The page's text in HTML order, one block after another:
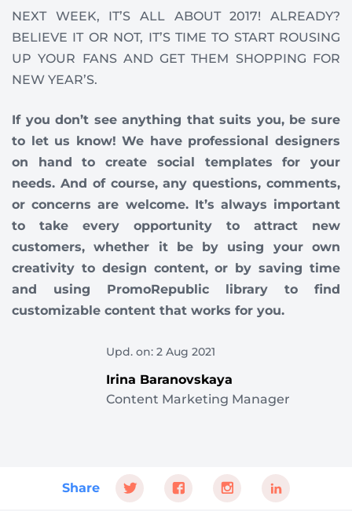
NEXT WEEK, IT’S ALL ABOUT 2017! ALREADY?
BELIEVE IT OR NOT, IT’S TIME TO START ROUSING
UP YOUR FANS AND GET THEM SHOPPING FOR
NEW YEAR’S.
If you don’t see anything that suits you, be sure
to let us know! We have professional designers
on hand to create social templates for your
needs. And of course, any questions, comments,
or concerns are welcome. It’s always important
to take every opportunity to attract new
customers, whether it be by using your own
creativity to design content, or by saving time
and using PromoRepublic library to find
customizable content that works for you.
Upd. on: 2 Aug 2021
Irina Baranovskaya
Content Marketing Manager
Share